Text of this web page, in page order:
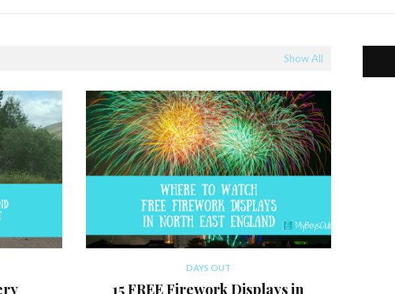
Show All
DAYS OUT
15 FREE Firework Displays in